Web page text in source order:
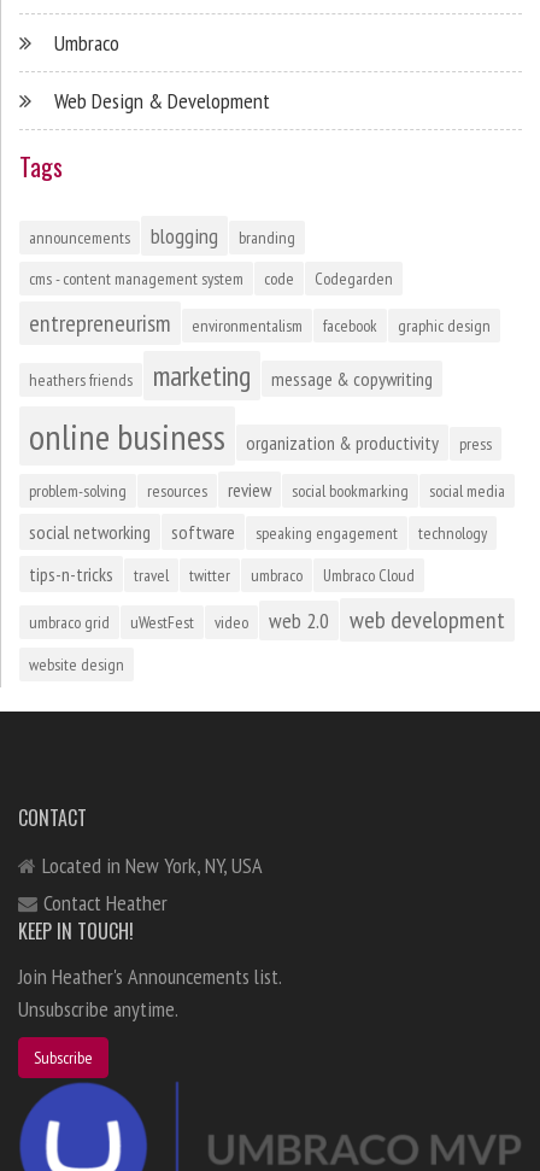
Umbraco
Web Design & Development
Tags
announcements blogging
branding
cms - content management system
code Codegarden
entrepreneurism environmentalism facebook graphic design
heathers friends marketing message & copywriting
online business organization & productivity press
problem-solving resources review social bookmarking social media
social networking software speaking engagement technology
tips-n-tricks travel twitter umbraco Umbraco Cloud
umbraco grid uWestFest video web 2.0 web development
website design
CONTACT
Located in New York, NY, USA
Contact Heather
KEEP IN TOUCH!
Join Heather's Announcements list.
Unsubscribe anytime.
Subscribe